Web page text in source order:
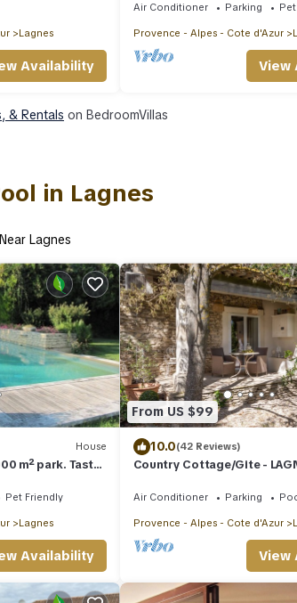
Lagnes
Availability
Air Conditioner Parking
Provence - Alpes - Cote d'Azur
View
& Rentals on BedroomVillas
in Lagnes
Lagnes
House
m² park. Taste
Pet Friendly
Lagnes
Availability
From US $99
10.0(42 Reviews)
Country Cottage/Gite -
Air Conditioner Parking
Provence - Alpes - Cote d'Azur
View